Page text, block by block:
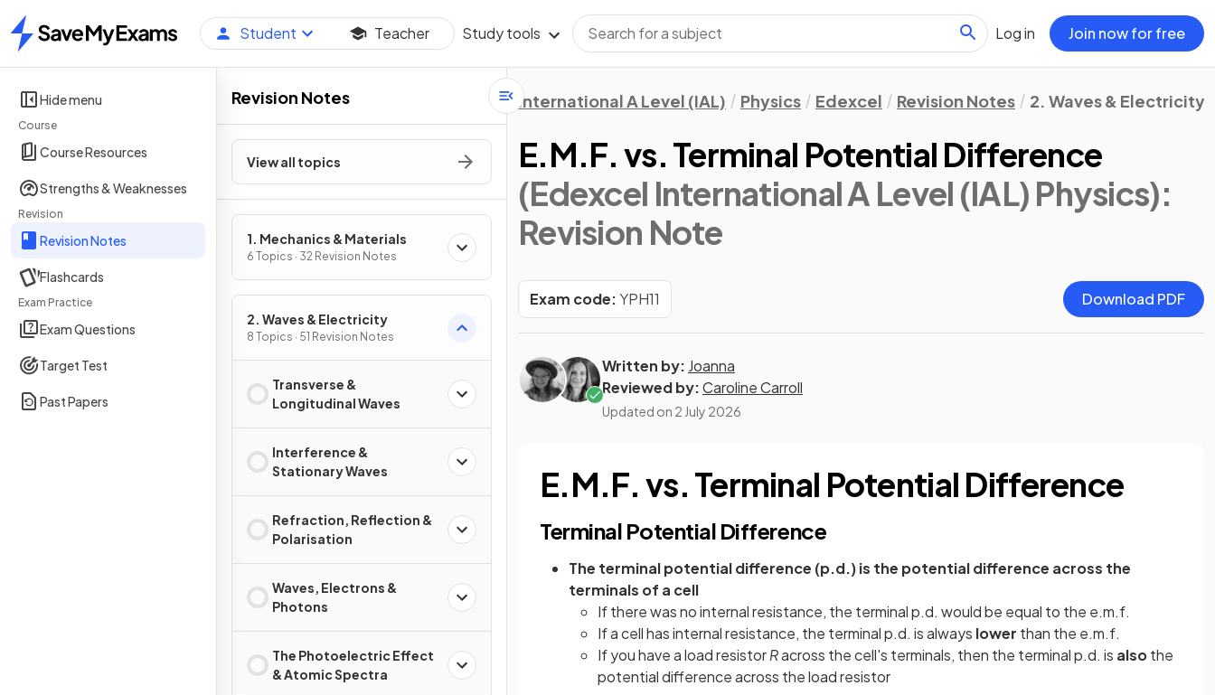
Home
Student Teacher Study tools Log in Join now for free
Hide menu
Course
Course Resources
Strengths & Weaknesses
Revision
Revision Notes
Flashcards
Exam Practice
Exam Questions
Target Test
Past Papers
Revision Notes
View all topics
1. Mechanics & Materials
6 Topics · 32 Revision Notes
2. Waves & Electricity
8 Topics · 51 Revision Notes
Transverse &
Longitudinal Waves
Interference &
Stationary Waves
Refraction, Reflection &
Polarisation
Waves, Electrons &
Photons
The Photoelectric Effect
& Atomic Spectra
International A Level (IAL) Physics Edexcel Revision Notes 2. Waves & Electricity
E.M.F. vs. Terminal Potential Difference
(Edexcel International A Level (IAL) Physics):
Revision Note
Exam code:YPH11 Download PDF
Written by: Joanna
Reviewed by:Caroline Carroll
Updated on 2 July 2026
E.M.F. vs. Terminal Potential Difference
Terminal Potential Difference
The terminal potential difference (p.d.) is the potential difference across the
terminals of a cell
If there was no internal resistance, the terminal p.d. would be equal to the e.m.f.
If a cell has internal resistance, the terminal p.d. is always lower than the e.m.f.
If you have a load resistorRacross the cell's terminals, then the terminal p.d. is alsothe
potential difference across the load resistor